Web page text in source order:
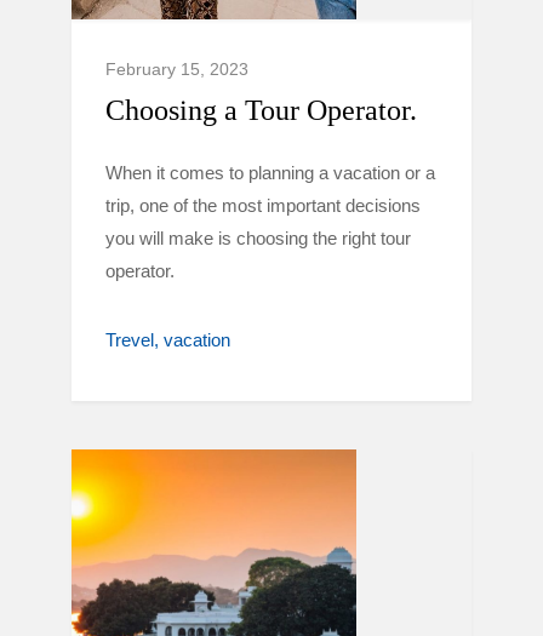
February 15, 2023
Choosing a Tour Operator.
When it comes to planning a vacation or a
trip, one of the most important decisions
you will make is choosing the right tour
operator.
Trevel vacation